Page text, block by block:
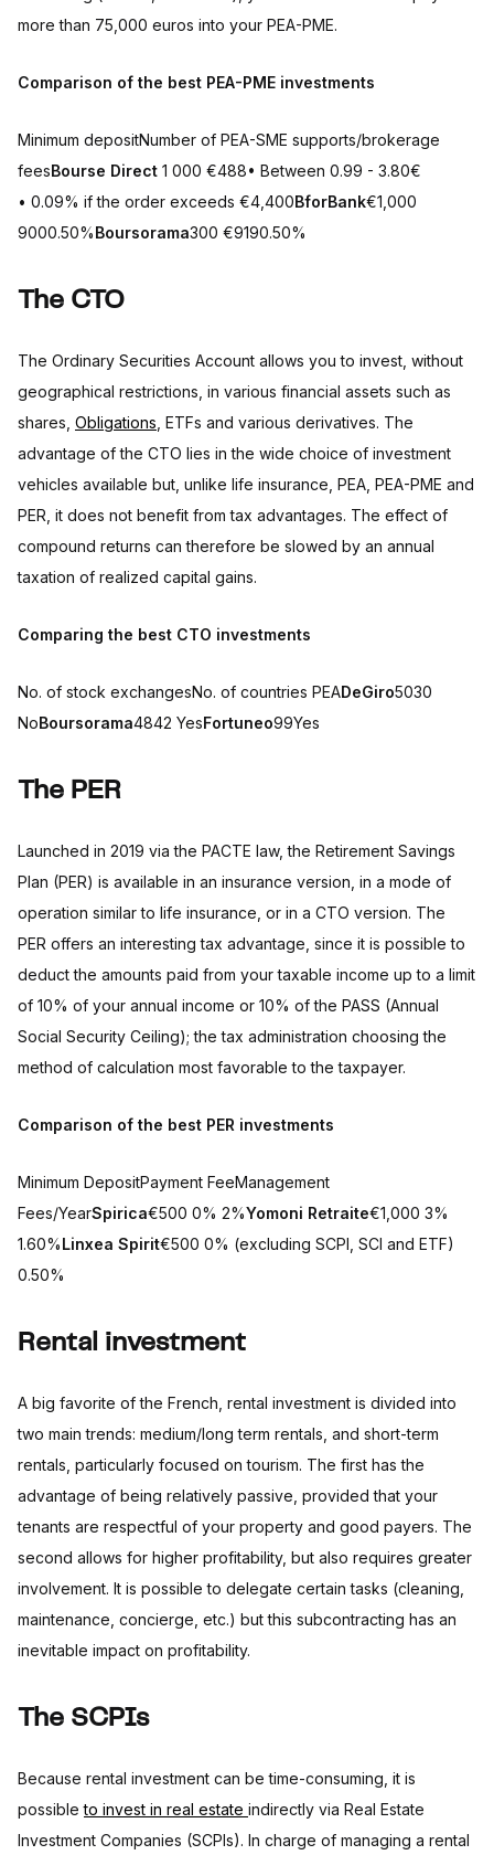
more than 75,000 euros into your PEA-PME.
Comparison of the best PEA-PME investments
Minimum depositNumber of PEA-SME supports/brokerage
feesBourse Direct 1 000 €488• Between 0.99 - 3.80€
• 0.09% if the order exceeds €4,400BforBank€1,000
9000.50%Boursorama300 €9190.50%
The CTO
The Ordinary Securities Account allows you to invest, without
geographical restrictions, in various financial assets such as
shares, Obligations , ETFs and various derivatives. The
advantage of the CTO lies in the wide choice of investment
vehicles available but, unlike life insurance, PEA, PEA-PME and
PER, it does not benefit from tax advantages. The effect of
compound returns can therefore be slowed by an annual
taxation of realized capital gains.
Comparing the best CTO investments
No. of stock exchangesNo. of countries PEADeGiro5030
NoBoursorama4842 YesFortuneo99Yes
The PER
Launched in 2019 via the PACTE law, the Retirement Savings
Plan (PER) is available in an insurance version, in a mode of
operation similar to life insurance, or in a CTO version. The
PER offers an interesting tax advantage, since it is possible to
deduct the amounts paid from your taxable income up to a limit
of 10% of your annual income or 10% of the PASS (Annual
Social Security Ceiling); the tax administration choosing the
method of calculation most favorable to the taxpayer.
Comparison of the best PER investments
Minimum DepositPayment FeeManagement
Fees/YearSpirica€500 0% 2%Yomoni Retraite€1,000 3%
1.60%Linxea Spirit€500 0% (excluding SCPI, SCI and ETF)
0.50%
Rental investment
A big favorite of the French, rental investment is divided into
two main trends: medium/long term rentals, and short-term
rentals, particularly focused on tourism. The first has the
advantage of being relatively passive, provided that your
tenants are respectful of your property and good payers. The
second allows for higher profitability, but also requires greater
involvement. It is possible to delegate certain tasks (cleaning,
maintenance, concierge, etc.) but this subcontracting has an
inevitable impact on profitability.
The SCPIs
Because rental investment can be time-consuming, it is
possibleto invest in real estate indirectly via Real Estate
Investment Companies (SCPIs). In charge of managing a rental